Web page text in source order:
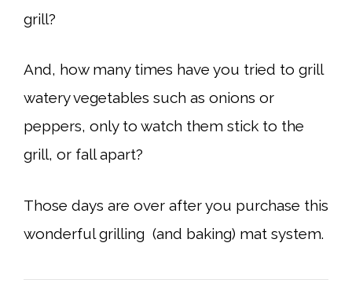
grill?
And, how many times have you tried to grill
watery vegetables such as onions or
peppers, only to watch them stick to the
grill, or fall apart?
Those days are over after you purchase this
wonderful grilling (and baking) mat system.